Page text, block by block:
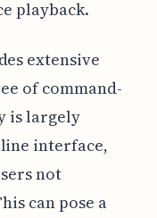
playback.
extensive
of command-
is largely
line interface,
not
can pose a